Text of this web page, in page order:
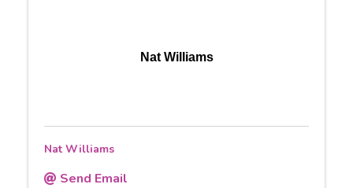
Nat Williams
Nat Williams
Send Email